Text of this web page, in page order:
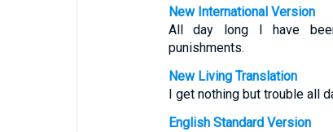
New International Version
All day long I have
punishments.
New Living Translation
I get nothing but trouble all
English Standard Version